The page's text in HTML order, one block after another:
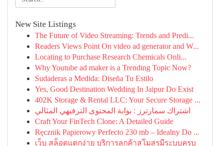
New Site Listings
The Future of Video Streaming: Trends and Predi...
Readers Views Point On video ad generator and W...
Locating to Purchase Research Chemicals Onli...
Why Youtube ad maker is a Trending Topic Now?
Sudaderas a Medida: Diseña Tu Estilo
Yes, Good Destination Wedding In Jaipur Do Exist
402K Storage & Rental LLC: Your Secure Storage ...
اشتراك سمارترز : بوابة المحتوى الترفيهي المثالي
Craft Your FinTech Clone: A Detailed Guide
Ręcznik Papierowy Perfecto 230 mb – Idealny Do ...
เว็บ สล็อตแตกง่าย บริการลูกค้าสโมสรมีระบบครบ